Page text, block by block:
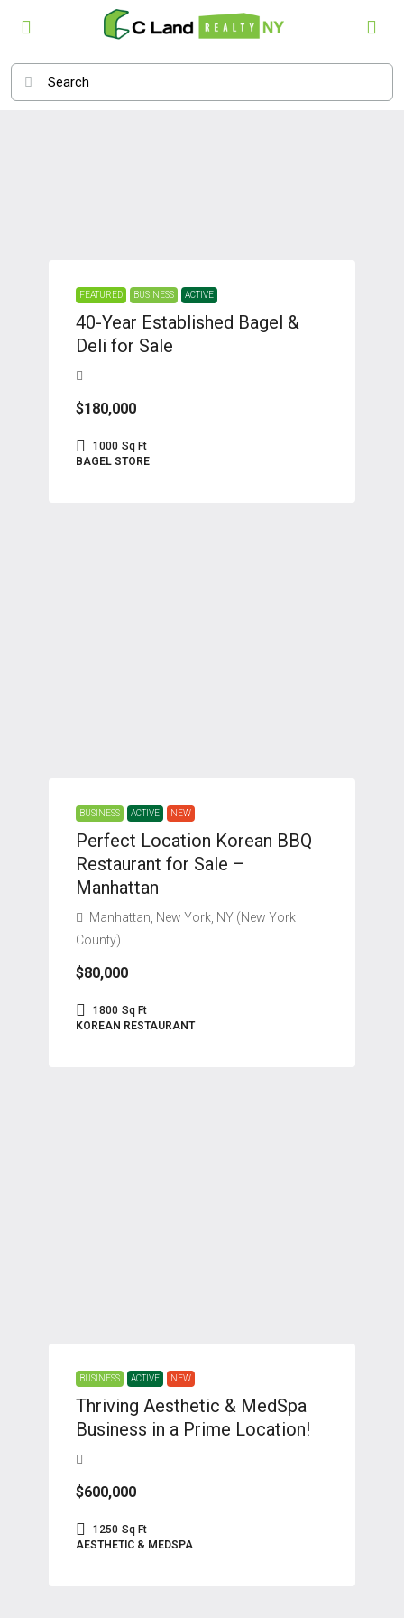
FEATURED BUSINESS ACTIVE
40-Year Established Bagel &
Deli for Sale
$180,000
1000 Sq Ft
BAGEL STORE
BUSINESS ACTIVE NEW
Perfect Location Korean BBQ
Restaurant for Sale –
Manhattan
Manhattan, New York, NY (New York
County)
$80,000
1800 Sq Ft
KOREAN RESTAURANT
BUSINESS ACTIVE NEW
Thriving Aesthetic & MedSpa
Business in a Prime Location!
$600,000
1250 Sq Ft
AESTHETIC & MEDSPA